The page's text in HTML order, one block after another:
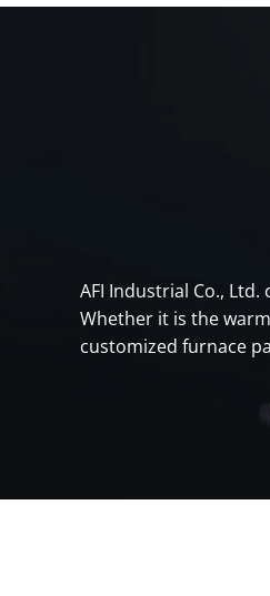
AFI Industrial Co.,
Whether it is the
customized furnace